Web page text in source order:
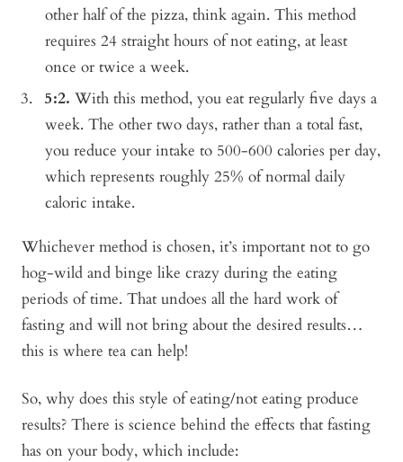
other half of the pizza, think again. This method
requires 24 straight hours of not eating, at least
once or twice a week.
5:2. With this method, you eat regularly five days a
week. The other two days, rather than a total fast,
you reduce your intake to 500-600 calories per day,
which represents roughly 25% of normal daily
caloric intake.
Whichever method is chosen, it’s important not to go
hog-wild and binge like crazy during the eating
periods of time. That undoes all the hard work of
fasting and will not bring about the desired results…
this is where tea can help!
So, why does this style of eating/not eating produce
results? There is science behind the effects that fasting
has on your body, which include: